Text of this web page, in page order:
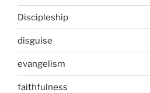
Discipleship
disguise
evangelism
faithfulness